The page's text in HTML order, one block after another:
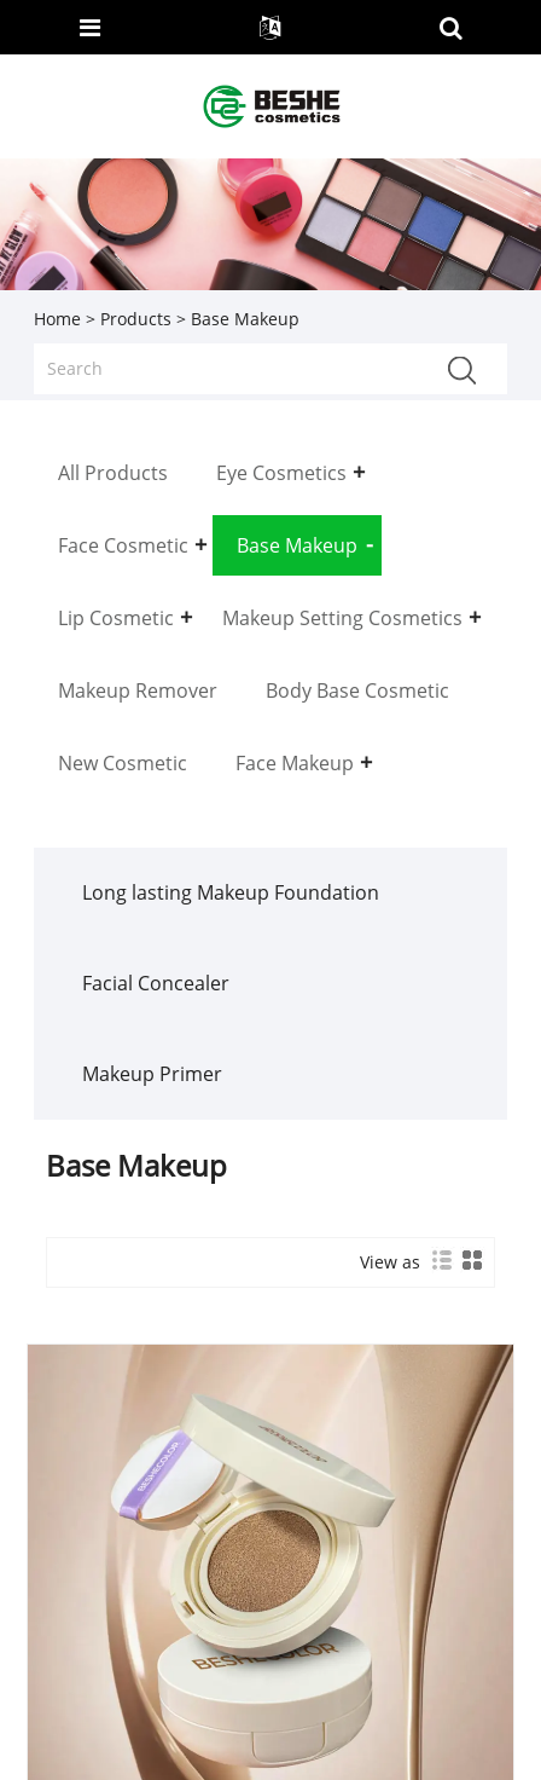
Home > Products > Base Makeup
All Products Eye Cosmetics
Face Cosmetic Base Makeup
Lip Cosmetic Makeup Setting Cosmetics
Makeup Remover Body Base Cosmetic
New Cosmetic Face Makeup
Long lasting Makeup Foundation
Facial Concealer
Makeup Primer
Base Makeup
View as